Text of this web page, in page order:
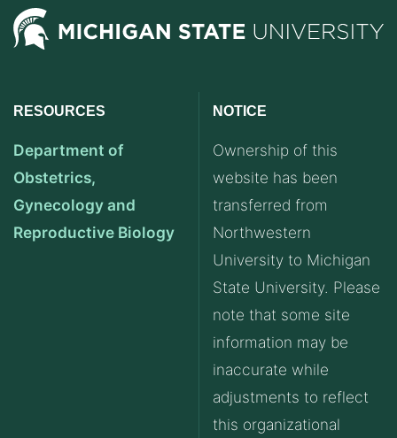
RESOURCES
Department of
Obstetrics,
Gynecology and
Reproductive Biology
NOTICE
Ownership of this
website has been
transferred from
Northwestern
University to Michigan
State University. Please
note that some site
information may be
inaccurate while
adjustments to reflect
this organizational